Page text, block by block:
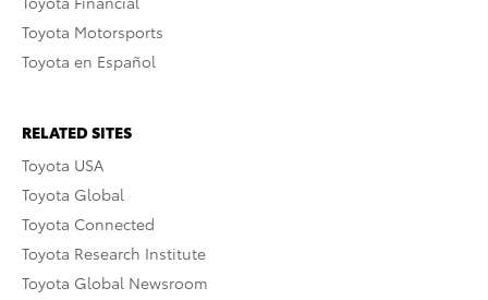
Toyota Motorsports
Toyota en Español
RELATED SITES
Toyota USA
Toyota Global
Toyota Connected
Toyota Research Institute
Toyota Global Newsroom